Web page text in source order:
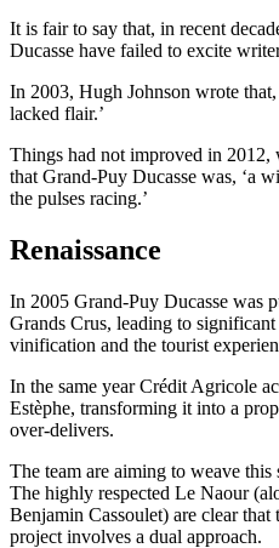
It is fair to say that, in recent
Ducasse have failed to excite
In 2003, Hugh Johnson wrote
lacked flair.’
Things had not improved in 2012,
that Grand-Puy Ducasse was, ‘a
the pulses racing.’
Renaissance
In 2005 Grand-Puy Ducasse was
Grands Crus, leading to
vinification and the tourist
In the same year Crédit Agricole
Estèphe, transforming it into a
over-delivers.
The team are aiming to weave this
The highly respected Le Naour
Benjamin Cassoulet) are clear that
project involves a dual approach.